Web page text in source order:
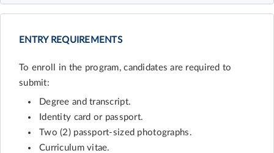
ENTRY REQUIREMENTS
To enroll in the program, candidates are required to
submit:
Degree and transcript.
Identity card or passport.
Two (2) passport-sized photographs.
Curriculum vitae.